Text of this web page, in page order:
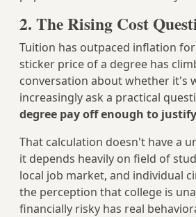
2. The Rising Cost
Tuition has outpaced inflation
sticker price of a degree has
conversation about whether it's
increasingly ask a practical
degree pay off enough to
That calculation doesn't have a
it depends heavily on field of
local job market, and individual
the perception that college is
financially risky has real